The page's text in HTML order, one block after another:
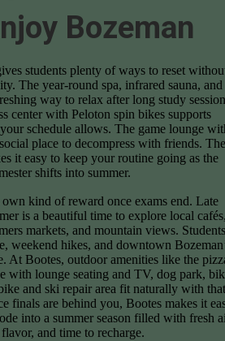
Bozeman
students plenty of ways to reset
The year-round spa, infrared sauna, and
way to relax after long study
center with Peloton spin bikes supports
schedule allows. The game lounge
place to decompress with friends. The
it easy to keep your routine going as the
shifts into summer.
kind of reward once exams end. Late
is a beautiful time to explore local
markets, and mountain views. Students
weekend hikes, and downtown
At Bootes, outdoor amenities like the
with lounge seating and TV, dog park,
and ski repair area fit naturally with that
finals are behind you, Bootes makes it
into a summer season filled with fresh
and time to recharge.